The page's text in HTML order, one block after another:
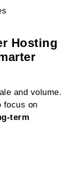
Hosting
and volume.
focus on
term